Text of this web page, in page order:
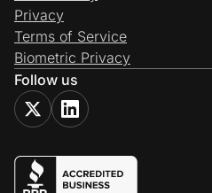
Privacy
Terms of Service
Biometric Privacy
Follow us